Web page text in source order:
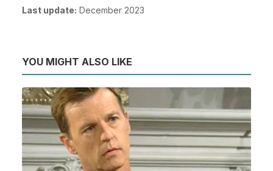
Last update: December 2023
YOU MIGHT ALSO LIKE